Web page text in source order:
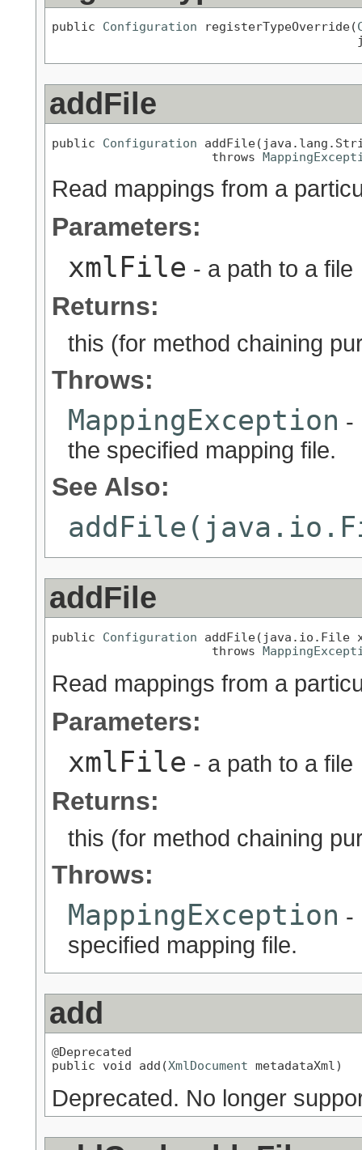
public Configuration registerTypeOverride(
addFile
public Configuration
                      throws
Read mappings from a
Parameters:
xmlFile - a path to a file
Returns:
this (for method chaining
Throws:
MappingException -
the specified mapping file.
See Also:
addFile
public Configuration addFile(java.io.File
                      throws
Read mappings from a
Parameters:
xmlFile - a path to a file
Returns:
this (for method chaining
Throws:
MappingException -
specified mapping file.
add
@Deprecated
public void add(XmlDocument metadataXml)
Deprecated. No longer